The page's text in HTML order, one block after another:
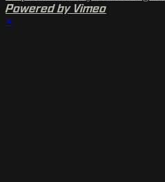
Powered by Vimeo
×